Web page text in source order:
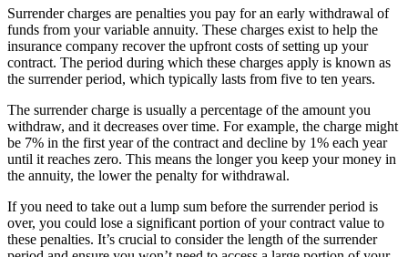
Surrender charges are penalties you pay for an early withdrawal of
funds from your variable annuity. These charges exist to help the
insurance company recover the upfront costs of setting up your
contract. The period during which these charges apply is known as
the surrender period, which typically lasts from five to ten years.
The surrender charge is usually a percentage of the amount you
withdraw, and it decreases over time. For example, the charge might
be 7% in the first year of the contract and decline by 1% each year
until it reaches zero. This means the longer you keep your money in
the annuity, the lower the penalty for withdrawal.
If you need to take out a lump sum before the surrender period is
over, you could lose a significant portion of your contract value to
these penalties. It’s crucial to consider the length of the surrender